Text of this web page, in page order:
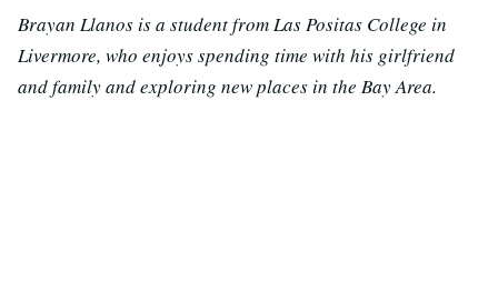
Brayan Llanos is a student from Las Positas College in
Livermore, who enjoys spending time with his girlfriend
and family and exploring new places in the Bay Area.